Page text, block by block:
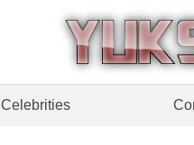
Celebrities